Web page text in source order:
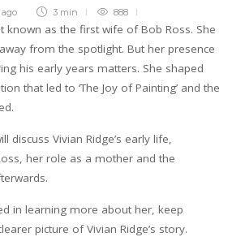
3 min 888
known as the first wife of Bob Ross. She
from the spotlight. But her presence
his early years matters. She shaped
that led to ‘The Joy of Painting’ and the
discuss Vivian Ridge’s early life,
her role as a mother and the
in learning more about her, keep
picture of Vivian Ridge’s story.